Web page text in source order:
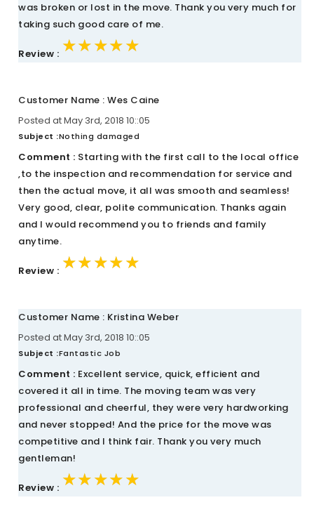
was broken or lost in the move. Thank you very much for
taking such good care of me.
Review : ★★★★★
★★★★★
★★★★★
Customer Name : Wes Caine
Posted at May 3rd, 2018 10::05
Subject :Nothing damaged
Comment : Starting with the first call to the local office
,to the inspection and recommendation for service and
then the actual move, it all was smooth and seamless!
Very good, clear, polite communication. Thanks again
and I would recommend you to friends and family
anytime.
Review : ★★★★★
★★★★★
★★★★★
Customer Name : Kristina Weber
Posted at May 3rd, 2018 10::05
Subject :Fantastic Job
Comment : Excellent service, quick, efficient and
covered it all in time. The moving team was very
professional and cheerful, they were very hardworking
and never stopped! And the price for the move was
competitive and I think fair. Thank you very much
gentleman!
Review : ★★★★★
★★★★★
★★★★★